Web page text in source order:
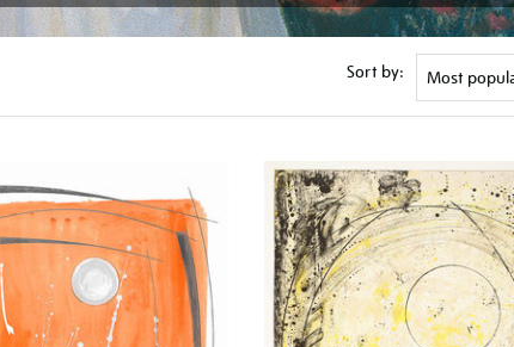
Sort by: